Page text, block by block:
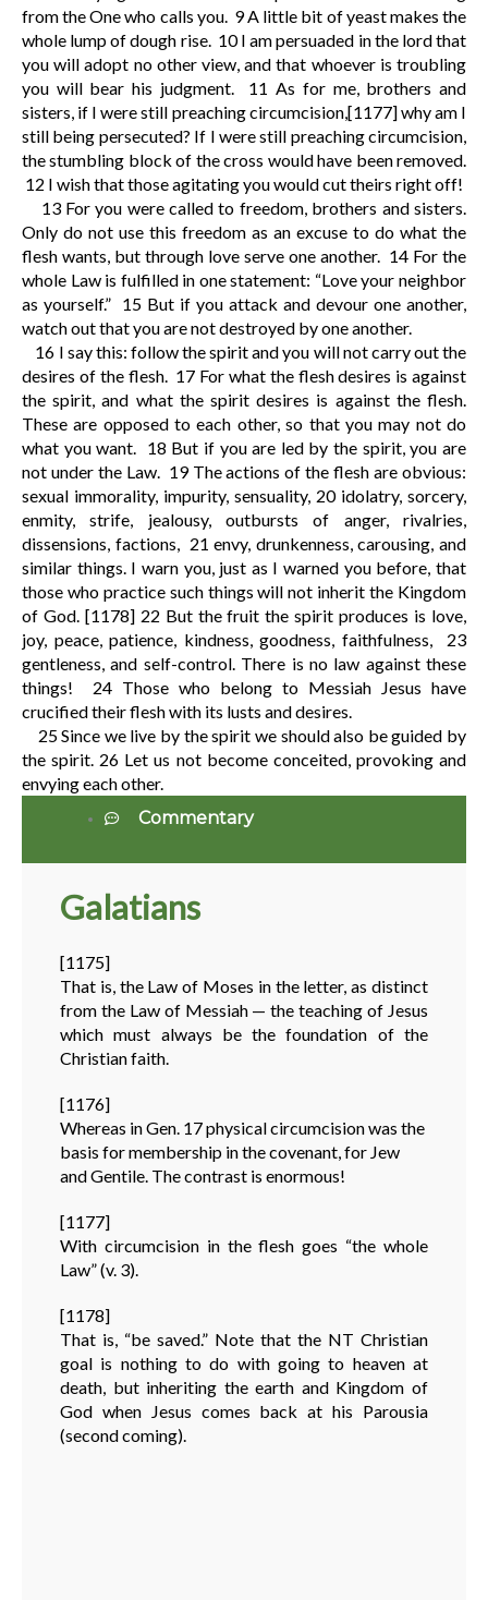
from the One who calls you. 9A little bit of yeast makes the
whole lump of dough rise. 10I am persuaded in the lord that
you will adopt no other view, and that whoever is troubling
you will bear his judgment.
11 As for me, brothers and
sisters, if I were still preaching circumcision,[1177]why am I
still being persecuted? If I were still preaching circumcision,
the stumbling block of the cross would have been removed.
12 I wish that those agitating you would cut theirs right off!
13 For you were called to freedom, brothers and sisters.
Only do not use this freedom as an excuse to do what the
flesh wants, but through love serve one another. 14 For the
whole Law is fulfilled in one statement: “Love your neighbor
as yourself.” 15 But if you attack and devour one another,
watch out that you are not destroyed by one another.
16 I say this: follow the spirit and you will not carry out the
desires of the flesh. 17 For what the flesh desires is against
the spirit, and what the spirit desires is against the flesh.
These are opposed to each other, so that you may not do
what you want.
18 But if you are led by the spirit, you are
not under the Law.
19 The actions of the flesh are obvious:
sexual immorality, impurity, sensuality, 20 idolatry, sorcery,
enmity, strife, jealousy, outbursts of anger, rivalries,
dissensions, factions,
21envy, drunkenness, carousing, and
similar things. I warn you, just as I warned you before, that
those who practice such things will not inherit the Kingdom
of God. [1178] 22 But the fruit the spirit produces is love,
joy, peace, patience, kindness, goodness, faithfulness,
23
gentleness, and self-control. There is no law against these
things!
24 Those who belong to Messiah Jesus have
crucified their flesh with its lusts and desires.
25Since we live by the spirit we should also be guided by
the spirit. 26 Let us not become conceited, provoking and
envying each other.
Commentary
Galatians
[1175]
That is, the Law of Moses in the letter, as distinct
from the Law of Messiah — the teaching of Jesus
which must always be the foundation of the
Christian faith.
[1176]
Whereas in Gen. 17 physical circumcision was the
basis for membership in the covenant, for Jew
and Gentile. The contrast is enormous!
[1177]
With circumcision in the flesh goes “the whole
Law” (v. 3).
[1178]
That is, “be saved.” Note that the NT Christian
goal is nothing to do with going to heaven at
death, but inheriting the earth and Kingdom of
God when Jesus comes back at his Parousia
(second coming).